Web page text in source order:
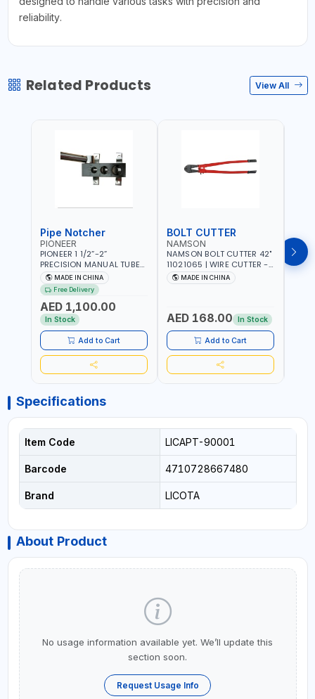
reliability.
Related Products View All
Pipe Notcher
PIONEER
PIONEER 1 1/2”-2”
PRECISION MANUAL TUBE
PIPE NOTCHER TTMC RA3
376205 | ARC PORT
CUTTING AND IS EASY FOR
JOINTING | VERTICALLY
AND HORIZONTALLY
MADE IN CHINA
Free Delivery
AED 1,100.00
In Stock
Add to Cart
BOLT CUTTER
NAMSON
NAMSON BOLT CUTTER 42"
11021065 | WIRE CUTTER -
CHAIN CUTTER | DROP
FORGED HARDENED ALLOY
ADJUSTABLE AND
REPLACEABLE JAWS | CUTS
BOLTS CHAIN THREADED
ROD AND MORE
MADE IN CHINA
AED 168.00 In Stock
Add to Cart
Specifications
Item Code LICAPT-90001
Barcode 4710728667480
Brand LICOTA
About Product
No usage information available yet. We’ll update this
section soon.
Request Usage Info